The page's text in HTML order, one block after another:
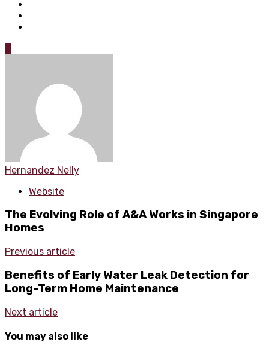
Hernandez Nelly
Website
The Evolving Role of A&A Works in Singapore
Homes
Previous article
Benefits of Early Water Leak Detection for
Long-Term Home Maintenance
Next article
You may also like